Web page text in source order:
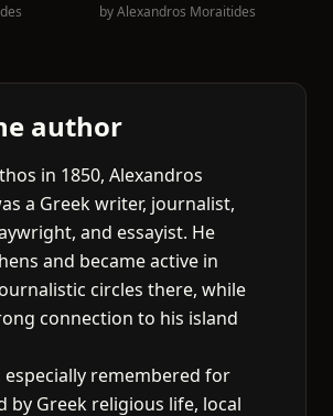
byAlexandros Moraitides
author
in 1850, Alexandros
a Greek writer, journalist,
and essayist. He
and became active in
circles there, while
connection to his island
remembered for
by Greek religious life, local